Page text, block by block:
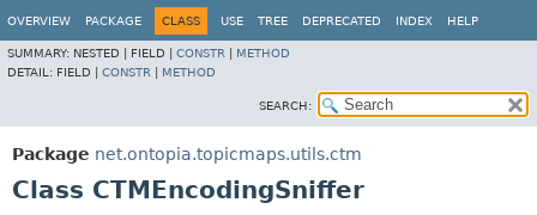
OVERVIEW PACKAGE CLASS USE TREE DEPRECATED INDEX HELP
SUMMARY: NESTED | FIELD | CONSTR
METHOD
DETAIL: FIELD | CONSTR METHOD
SEARCH:
Package net.ontopia.topicmaps.utils.ctm
Class CTMEncodingSniffer